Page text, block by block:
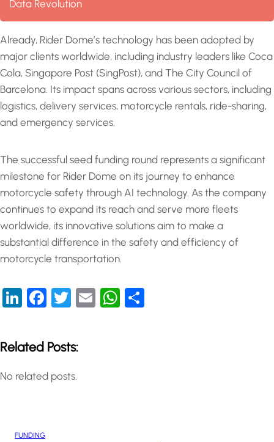
Data Revolution
Already, Rider Dome’s technology has been adopted by
major clients worldwide, including industry leaders like Coca
Cola, Singapore Post (SingPost), and The City Council of
Barcelona. Its impact spans across various sectors, including
logistics, delivery services, motorcycle rentals, ride-sharing,
and emergency services.
The successful seed funding round represents a significant
milestone for Rider Dome on its journey to enhance
motorcycle safety through AI technology. As the company
continues to expand its reach and serve more fleets
worldwide, its innovative solutions aim to make a
substantial difference in the safety and efficiency of
motorcycle transportation.
LinkedIn
Facebook
Twitter
EmailWhatsApp
Related Posts:
No related posts.
FUNDING